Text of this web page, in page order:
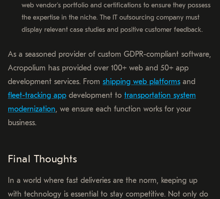
web vendor’s portfolio and certifications to ensure they possess
the expertise in the niche. The IT outsourcing company must
display relevant case studies and positive customer feedback.
As a seasoned provider of custom GDPR-compliant software,
Acropolium has provided over 100+ web and 50+ app
development services. From shipping web platforms and
fleet-tracking app development to transportation system
modernization, we ensure each function works for your
business.
Final Thoughts
In a world where fast deliveries are the norm, keeping up
with technology is essential to stay competitive. Not only do